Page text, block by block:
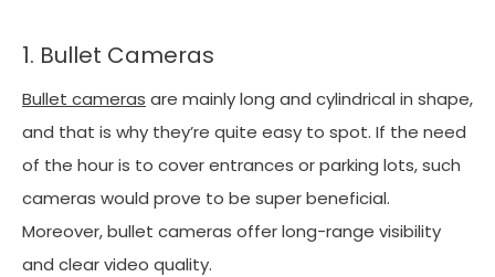
1. Bullet Cameras
Bullet cameras are mainly long and cylindrical in shape,
and that is why they’re quite easy to spot. If the need
of the hour is to cover entrances or parking lots, such
cameras would prove to be super beneficial.
Moreover, bullet cameras offer long-range visibility
and clear video quality.